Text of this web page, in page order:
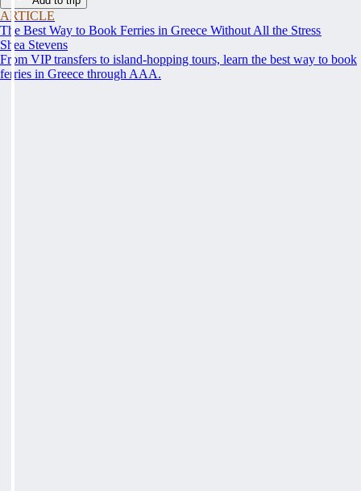
ARTICLE
The Best Way to Book Ferries in Greece Without All the Stress
Shea Stevens
From VIP transfers to island-hopping tours, learn the best way to book
ferries in Greece through AAA.